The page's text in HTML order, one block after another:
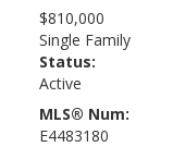
$810,000
Single Family
Status:
Active
MLS® Num:
E4483180